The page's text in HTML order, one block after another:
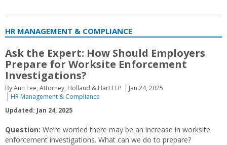
HR MANAGEMENT & COMPLIANCE
Ask the Expert: How Should Employers
Prepare for Worksite Enforcement
Investigations?
By Ann Lee, Attorney, Holland & Hart LLP
Jan 24, 2025
HR Management & Compliance
Updated: Jan 24, 2025
Question: We’re worried there may be an increase in worksite
enforcement investigations. What can we do to prepare?